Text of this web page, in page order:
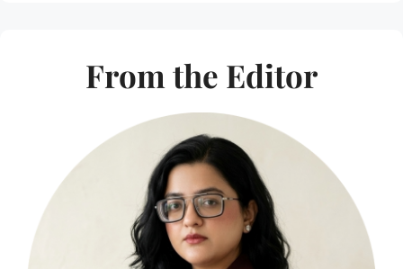
From the Editor